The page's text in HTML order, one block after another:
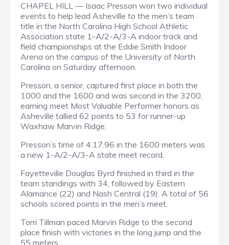
CHAPEL HILL — Isaac Presson won two individual
events to help lead Asheville to the men’s team
title in the North Carolina High School Athletic
Association state 1-A/2-A/3-A indoor track and
field championships at the Eddie Smith Indoor
Arena on the campus of the University of North
Carolina on Saturday afternoon.
Presson, a senior, captured first place in both the
1000 and the 1600 and was second in the 3200,
earning meet Most Valuable Performer honors as
Asheville tallied 62 points to 53 for runner-up
Waxhaw Marvin Ridge.
Presson’s time of 4:17.96 in the 1600 meters was
a new 1-A/2-A/3-A state meet record.
Fayetteville Douglas Byrd finished in third in the
team standings with 34, followed by Eastern
Alamance (22) and Nash Central (19). A total of 56
schools scored points in the men’s meet.
Torri Tillman paced Marvin Ridge to the second
place finish with victories in the long jump and the
55 meters.